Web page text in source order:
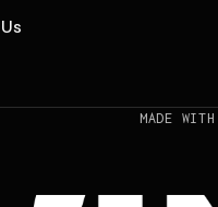
MADE WITH